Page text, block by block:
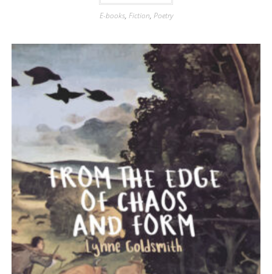
E-books, Fiction, Poetry